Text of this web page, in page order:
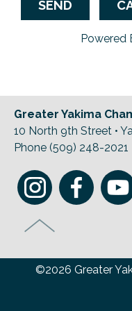
Powered
Greater Yakima
10 North 9th Street •
Phone (509) 248-2021
©2026 Greater